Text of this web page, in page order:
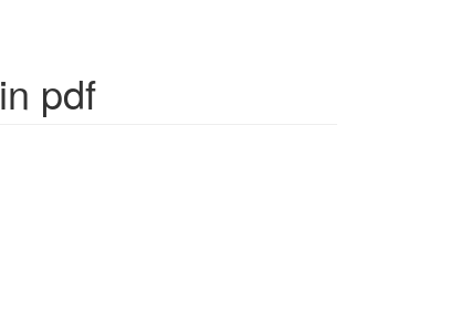
in pdf